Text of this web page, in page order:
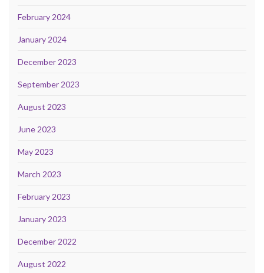
February 2024
January 2024
December 2023
September 2023
August 2023
June 2023
May 2023
March 2023
February 2023
January 2023
December 2022
August 2022